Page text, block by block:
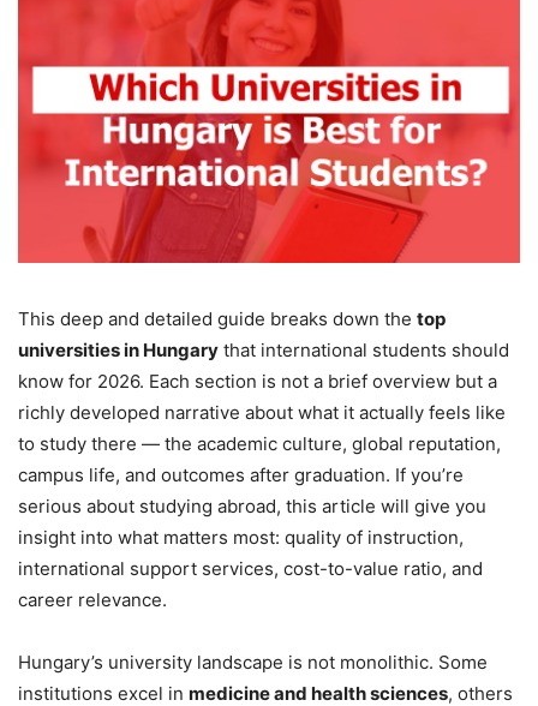
This deep and detailed guide breaks down the top
universities in Hungary that international students should
know for 2026. Each section is not a brief overview but a
richly developed narrative about what it actually feels like
to study there — the academic culture, global reputation,
campus life, and outcomes after graduation. If you’re
serious about studying abroad, this article will give you
insight into what matters most: quality of instruction,
international support services, cost-to-value ratio, and
career relevance.
Hungary’s university landscape is not monolithic. Some
institutions excel in medicine and health sciences, others